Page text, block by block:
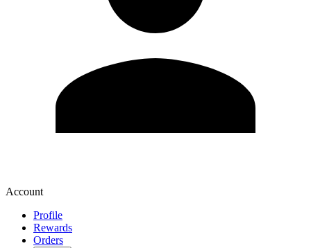
Account
Profile
Rewards
Orders